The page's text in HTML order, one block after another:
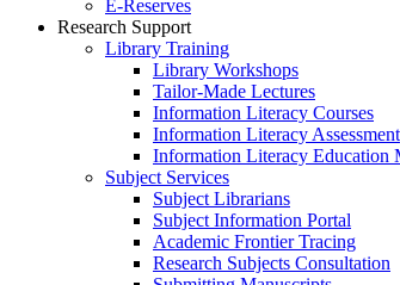
E‑Reserves
Research Support
Library Training
Library Workshops
Tailor-Made Lectures
Information Literacy Courses
Information Literacy Assessment
Information Literacy Education
Subject Services
Subject Librarians
Subject Information Portal
Academic Frontier Tracing
Research Subjects Consultation